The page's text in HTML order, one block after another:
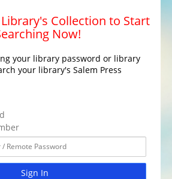
Collection to Start
Now!
your library password or library
your library's Salem Press
Sign In